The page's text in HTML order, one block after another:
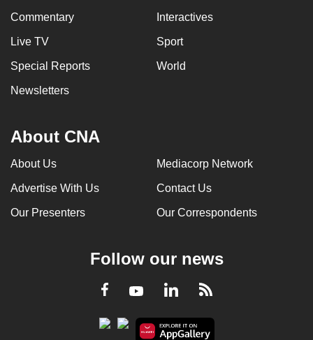
Commentary Interactives
Live TV Sport
Special Reports World
Newsletters
About CNA
About Us Mediacorp Network
Advertise With Us Contact Us
Our Presenters Our Correspondents
Follow our news
Facebook
YoutubeLinkedInRSS